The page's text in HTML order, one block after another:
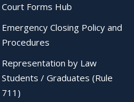
Court Forms Hub
Emergency Closing Policy and
Procedures
Representation by Law
Students / Graduates (Rule
711)